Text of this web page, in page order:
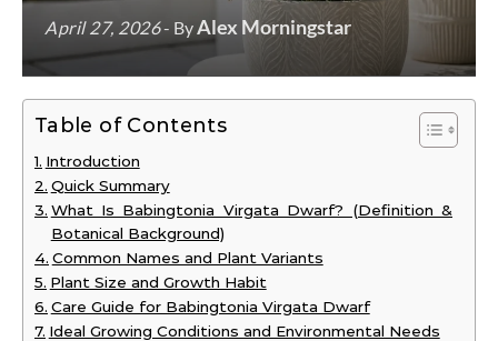
April 27, 2026- ByAlex Morningstar
Table of Contents
Introduction
Quick Summary
What Is Babingtonia Virgata Dwarf? (Definition &
Botanical Background)
Common Names and Plant Variants
Plant Size and Growth Habit
Care Guide for Babingtonia Virgata Dwarf
Ideal Growing Conditions and Environmental Needs